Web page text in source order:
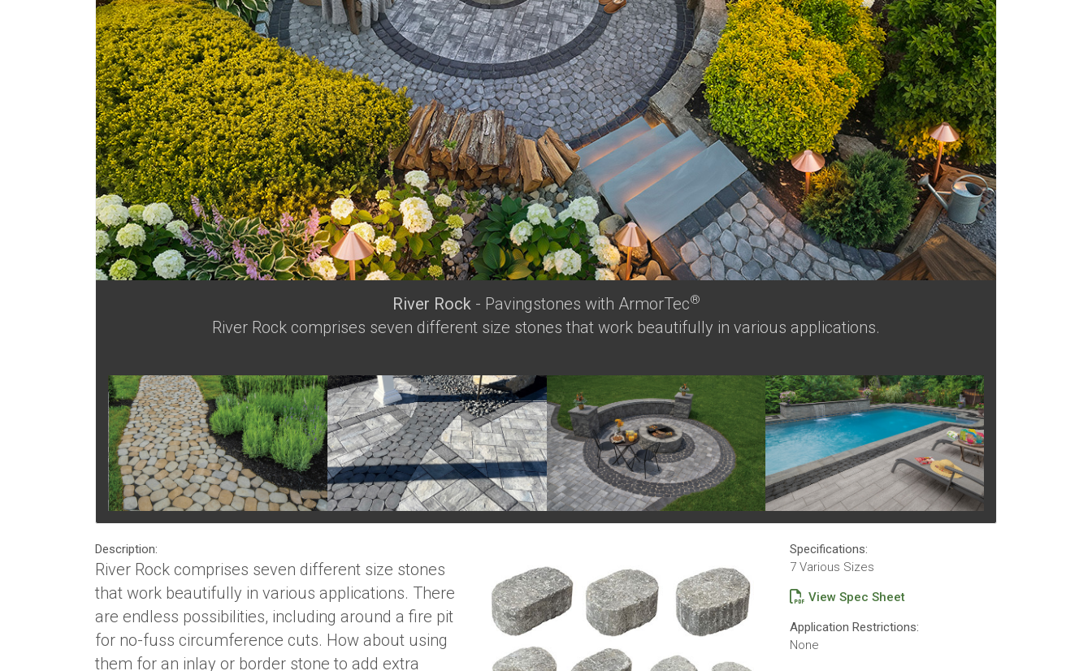
River Rock- Pavingstones with ArmorTec®
River Rock comprises seven different size stones that work beautifully in various applications.
Description:
River Rock comprises seven different size stones
that work beautifully in various applications. There
are endless possibilities, including around a fire pit
for no-fuss circumference cuts. How about using
them for an inlay or border stone to add extra
Specifications:
7 Various Sizes
View Spec Sheet
Application Restrictions:
None